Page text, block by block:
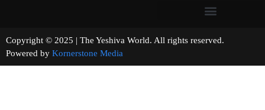
Copyright © 2025 | The Yeshiva World. All rights reserved.
Powered by Kornerstone Media